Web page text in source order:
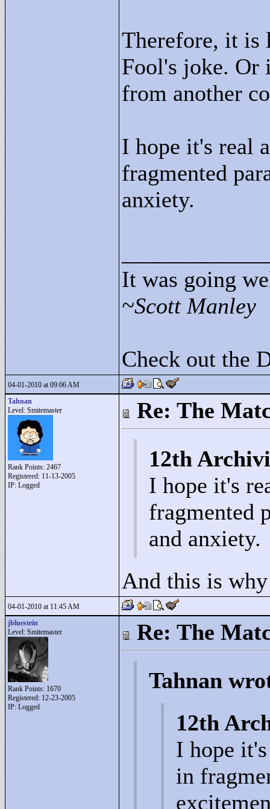
Therefore, it is
Fool's joke. Or
from another
I hope it's real
fragmented
anxiety.
It was going
~Scott Manley
Check out the
04-01-2010 at 09:06 AM
Tahnan
Level: Smitemaster
Rank Points: 2467
Registered: 11-13-2005
IP: Logged
Re: The
12th
I hope it's
fragmented
and anxiety.
And this is
04-01-2010 at 11:45 AM
jbluestein
Level: Smitemaster
Rank Points: 1670
Registered: 12-23-2005
IP: Logged
Re: The
Tahnan
12th
I hope
in